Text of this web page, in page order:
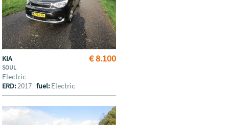
€ 8.100
KIA
SOUL
Electric
ERD:2017fuel: Electric